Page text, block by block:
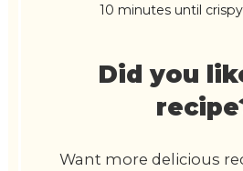
10 minutes until
Did you
Want more delicious